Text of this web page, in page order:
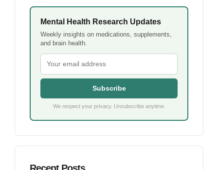
Mental Health Research Updates
Weekly insights on medications, supplements,
and brain health.
Subscribe
We respect your privacy. Unsubscribe anytime.
Recent Posts